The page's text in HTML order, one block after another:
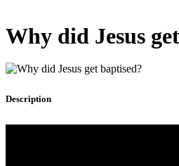
Why did Jesus
Description